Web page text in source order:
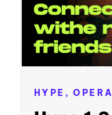
HYPE,